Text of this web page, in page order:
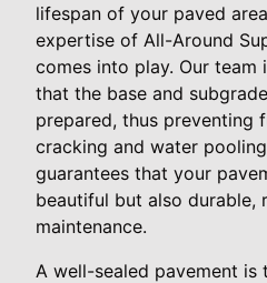
lifespan of your paved
expertise of All-Around
comes into play. Our team
that the base and
prepared, thus preventing
cracking and water
guarantees that your
beautiful but also durable,
maintenance.
A well-sealed pavement is